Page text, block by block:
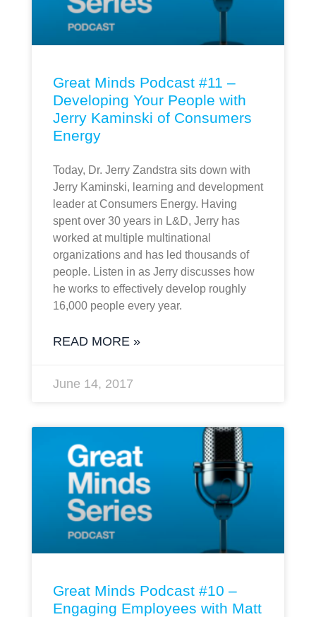
Great Minds Podcast #11 –
Developing Your People with
Jerry Kaminski of Consumers
Energy
Today, Dr. Jerry Zandstra sits down with
Jerry Kaminski, learning and development
leader at Consumers Energy. Having
spent over 30 years in L&D, Jerry has
worked at multiple multinational
organizations and has led thousands of
people. Listen in as Jerry discusses how
he works to effectively develop roughly
16,000 people every year.
READ MORE »
June 14, 2017
Great Minds Podcast #10 –
Engaging Employees with Matt